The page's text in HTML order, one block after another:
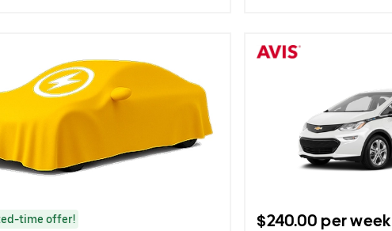
time offer! $240.00 per week